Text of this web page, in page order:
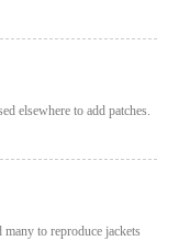
elsewhere to add patches.
to reproduce jackets